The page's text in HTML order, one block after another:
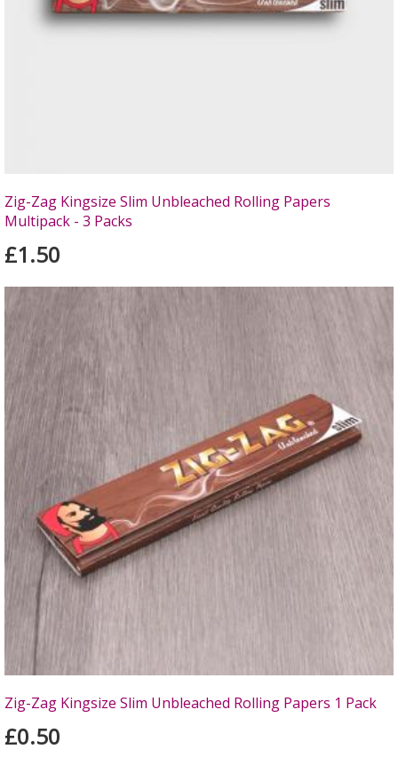
Zig-Zag Kingsize Slim Unbleached Rolling Papers
Multipack - 3 Packs
£1.50
Zig-Zag Kingsize Slim Unbleached Rolling Papers 1 Pack
£0.50